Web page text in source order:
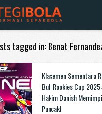
tagged in: Benat
Klasemen Sementara
Bull Rookies Cup 2025:
Hakim Danish
Puncak!